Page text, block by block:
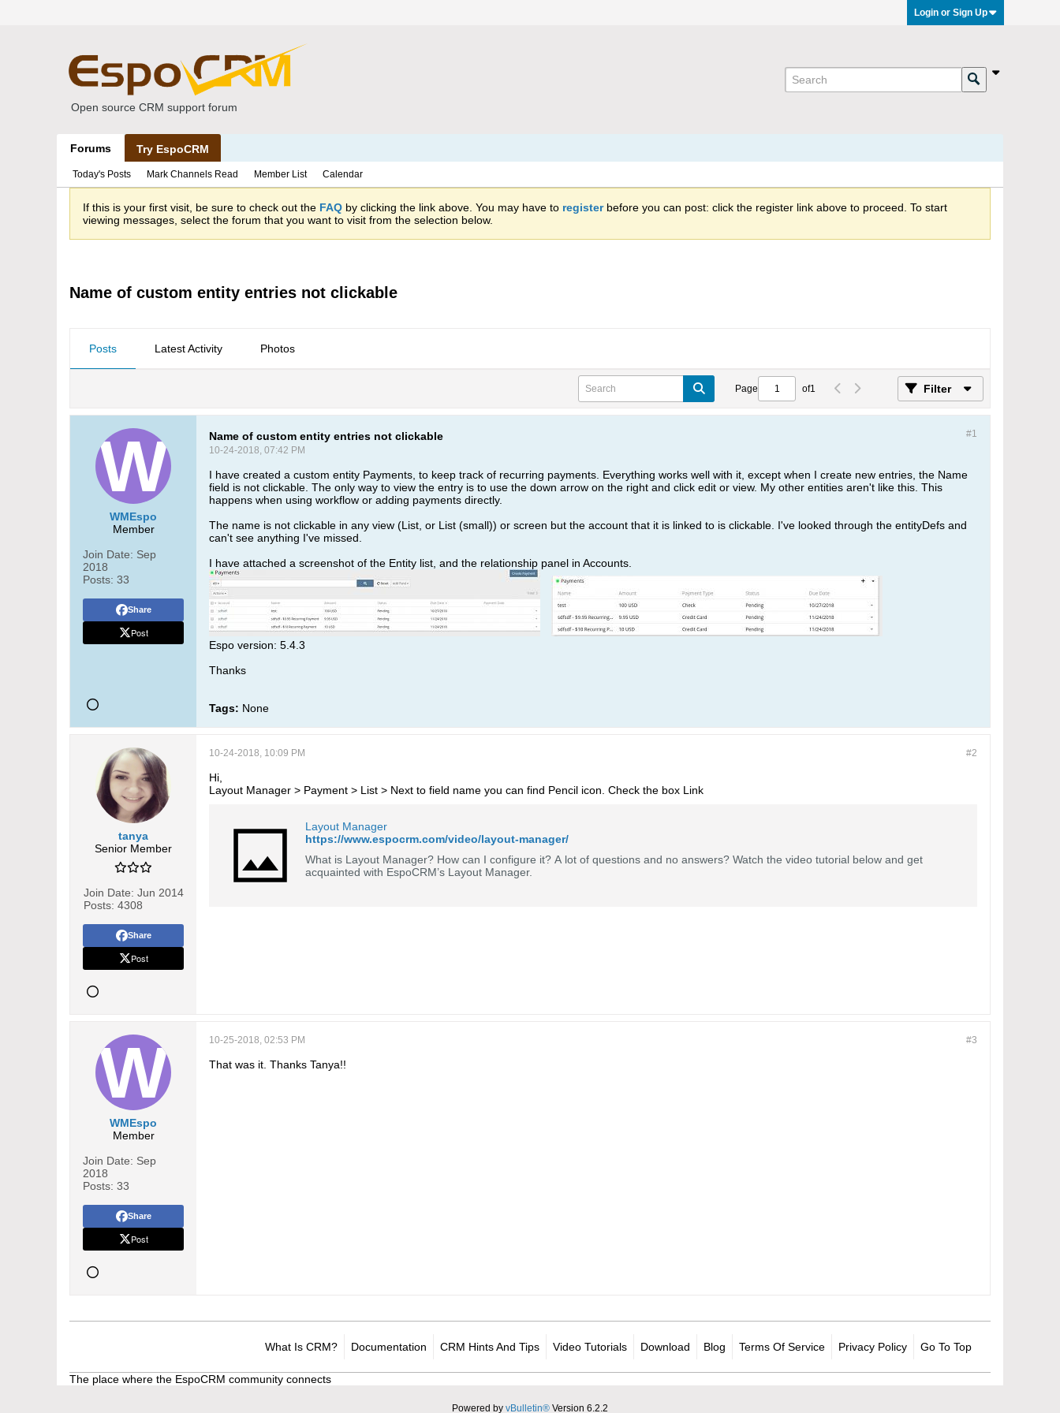
Login or Sign Up
Open source CRM support forum
Forums Try EspoCRM
Today's Posts Mark Channels Read Member List Calendar
If this is your first visit, be sure to check out the FAQ by clicking the link above. You may have to registerbefore you can post: click the register link above to proceed. To start
viewing messages, select the forum that you want to visit from the selection below.
Name of custom entity entries not clickable
Posts Latest Activity Photos
Page of1 Filter
WMEspo
Member
Join Date: Sep
2018
Posts: 33
Share
Post
#1
Name of custom entity entries not clickable
10-24-2018, 07:42 PM
I have created a custom entity Payments, to keep track of recurring payments. Everything works well with it, except when I create new entries, the Name
field is not clickable. The only way to view the entry is to use the down arrow on the right and click edit or view. My other entities aren't like this. This
happens when using workflow or adding payments directly.
The name is not clickable in any view (List, or List (small)) or screen but the account that it is linked to is clickable. I've looked through the entityDefs and
can't see anything I've missed.
I have attached a screenshot of the Entity list, and the relationship panel in Accounts.
Espo version: 5.4.3
Thanks
Tags: None
tanya
Senior Member
Join Date: Jun 2014
Posts: 4308
Share
Post
#2
10-24-2018, 10:09 PM
Hi,
Layout Manager > Payment > List > Next to field name you can find Pencil icon. Check the box Link
Layout Manager
https://www.espocrm.com/video/layout-manager/
What is Layout Manager? How can I configure it? A lot of questions and no answers? Watch the video tutorial below and get
acquainted with EspoCRM’s Layout Manager.
WMEspo
Member
Join Date: Sep
2018
Posts: 33
Share
Post
#3
10-25-2018, 02:53 PM
That was it. Thanks Tanya!!
What Is CRM? Documentation CRM Hints And Tips Video Tutorials Download Blog Terms Of Service Privacy Policy Go To Top
The place where the EspoCRM community connects
Powered by vBulletin® Version 6.2.2